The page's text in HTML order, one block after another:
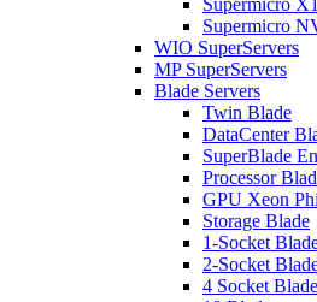
Supermicro
Supermicro
WIO SuperServers
MP SuperServers
Blade Servers
Twin Blade
DataCenter
SuperBlade
Processor
GPU Xeon Phi
Storage Blade
1-Socket
2-Socket
4 Socket Blade